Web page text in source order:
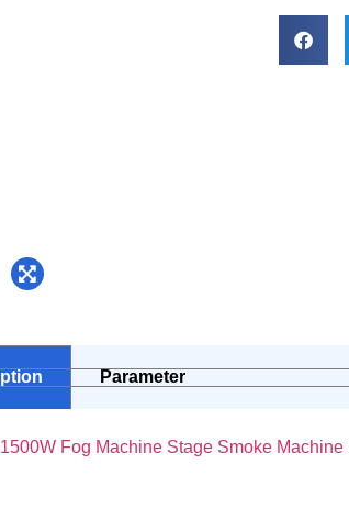
Parameter
1500W Fog Machine Stage Smoke Machine